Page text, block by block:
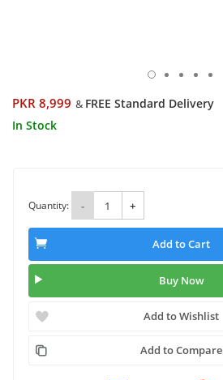
PKR 8,999 & FREE Standard Delivery
In Stock
Quantity: - +
Add to Cart
Buy Now
Add to Wishlist
Add to Compare